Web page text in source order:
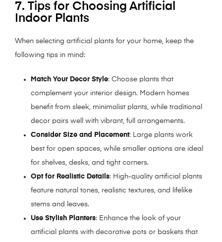
7. Tips for Choosing Artificial
Indoor Plants
When selecting artificial plants for your home, keep the
following tips in mind:
Match Your Decor Style: Choose plants that
complement your interior design. Modern homes
benefit from sleek, minimalist plants, while traditional
decor pairs well with vibrant, full arrangements.
Consider Size and Placement: Large plants work
best for open spaces, while smaller options are ideal
for shelves, desks, and tight corners.
Opt for Realistic Details: High-quality artificial plants
feature natural tones, realistic textures, and lifelike
stems and leaves.
Use Stylish Planters: Enhance the look of your
artificial plants with decorative pots or baskets that